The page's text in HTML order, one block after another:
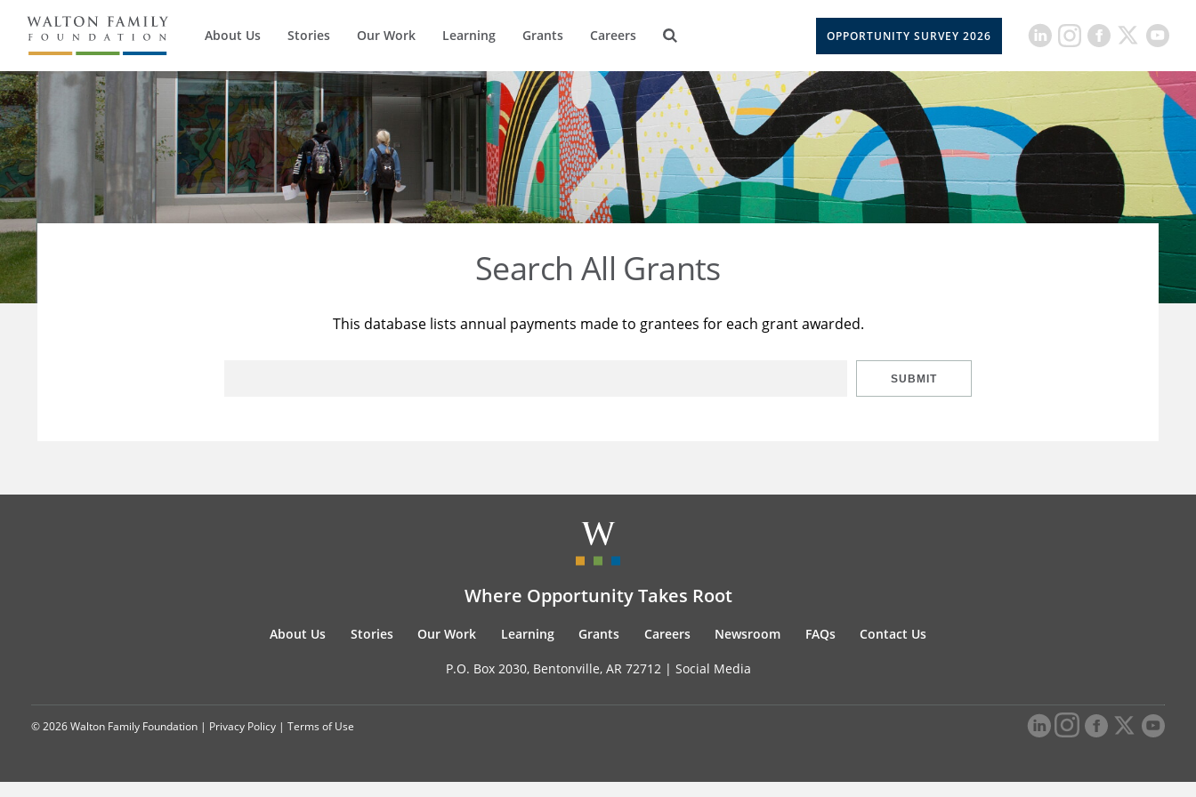
About Us Stories Our Work Learning Grants Careers OPPORTUNITY SURVEY 2026
Search All Grants
This database lists annual payments made to grantees for each grant awarded.
SUBMIT
Where Opportunity Takes Root
About Us Stories Our Work Learning Grants Careers Newsroom FAQs Contact Us
P.O. Box 2030, Bentonville, AR 72712 | Social Media
© 2026 Walton Family Foundation | Privacy Policy | Terms of Use